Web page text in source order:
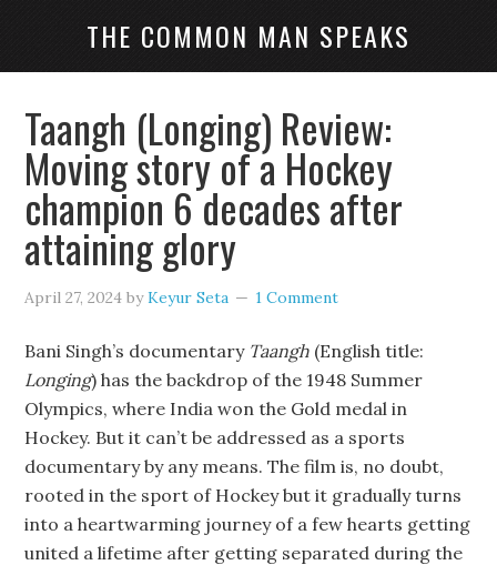
THE COMMON MAN SPEAKS
Taangh (Longing) Review:
Moving story of a Hockey
champion 6 decades after
attaining glory
April 27, 2024 byKeyur Seta 1 Comment
Bani Singh’s documentary Taangh (English title:
Longing) has the backdrop of the 1948 Summer
Olympics, where India won the Gold medal in
Hockey. But it can’t be addressed as a sports
documentary by any means. The film is, no doubt,
rooted in the sport of Hockey but it gradually turns
into a heartwarming journey of a few hearts getting
united a lifetime after getting separated during the